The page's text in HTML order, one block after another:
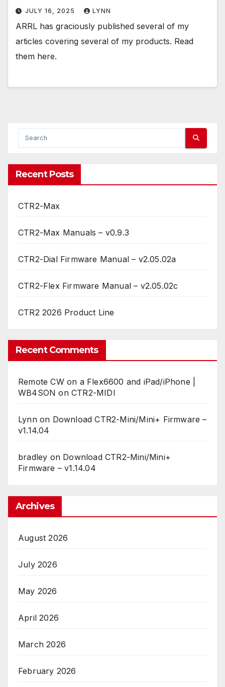
JULY 16, 2025 LYNN
ARRL has graciously published several of my
articles covering several of my products. Read
them here.
Recent Posts
CTR2-Max
CTR2-Max Manuals – v0.9.3
CTR2-Dial Firmware Manual – v2.05.02a
CTR2-Flex Firmware Manual – v2.05.02c
CTR2 2026 Product Line
Recent Comments
Remote CW on a Flex6600 and iPad/iPhone |
WB4SON onCTR2-MIDI
Lynnon Download CTR2-Mini/Mini+ Firmware –
v1.14.04
bradley on Download CTR2-Mini/Mini+
Firmware – v1.14.04
Archives
August 2026
July 2026
May 2026
April 2026
March 2026
February 2026